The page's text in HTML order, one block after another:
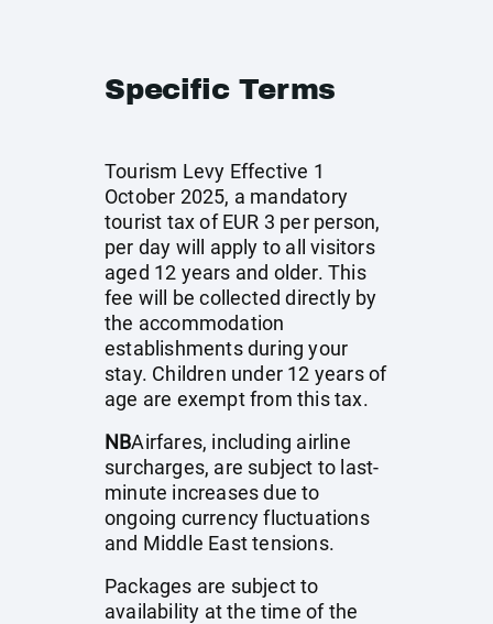
Specific Terms
Tourism Levy Effective 1
October 2025, a mandatory
tourist tax of EUR 3 per person,
per day will apply to all visitors
aged 12 years and older. This
fee will be collected directly by
the accommodation
establishments during your
stay. Children under 12 years of
age are exempt from this tax.
NBAirfares, including airline
surcharges, are subject to last-
minute increases due to
ongoing currency fluctuations
and Middle East tensions.
Packages are subject to
availability at the time of the